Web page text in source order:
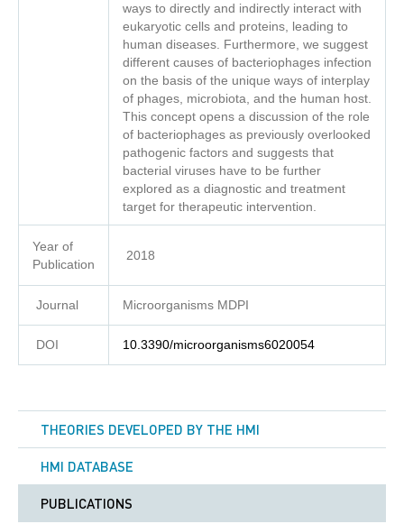
ways to directly and indirectly interact with
eukaryotic cells and proteins, leading to
human diseases. Furthermore, we suggest
different causes of bacteriophages infection
on the basis of the unique ways of interplay
of phages, microbiota, and the human host.
This concept opens a discussion of the role
of bacteriophages as previously overlooked
pathogenic factors and suggests that
bacterial viruses have to be further
explored as a diagnostic and treatment
target for therapeutic intervention.
Year of
Publication
2018
Journal Microorganisms MDPI
DOI 10.3390/microorganisms6020054
THEORIES DEVELOPED BY THE HMI
HMI DATABASE
PUBLICATIONS